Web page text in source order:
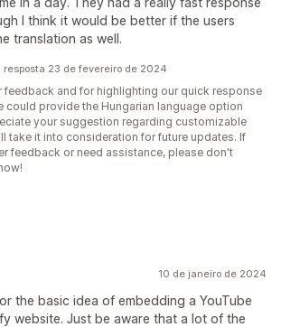
I think it would be better if the users
translation as well.
resposta 23 de fevereiro de 2024
feedback and for highlighting our quick response
could provide the Hungarian language option
your suggestion regarding customizable
take it into consideration for future updates. If
feedback or need assistance, please don't
10 de janeiro de 2024
the basic idea of embedding a YouTube
website. Just be aware that a lot of the